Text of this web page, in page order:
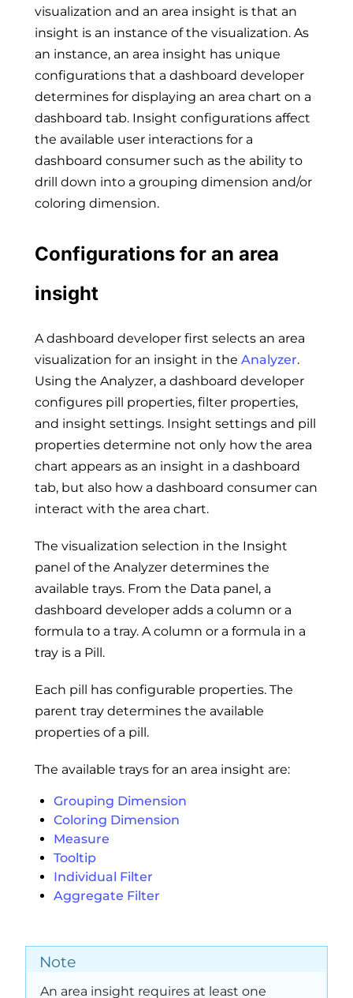
visualization and an area insight is that an
insight is an instance of the visualization. As
an instance, an area insight has unique
configurations that a dashboard developer
determines for displaying an area chart on a
dashboard tab. Insight configurations affect
the available user interactions for a
dashboard consumer such as the ability to
drill down into a grouping dimension and/or
coloring dimension.
Configurations for an area
insight
A dashboard developer first selects an area
visualization for an insight in the Analyzer.
Using the Analyzer, a dashboard developer
configures pill properties, filter properties,
and insight settings. Insight settings and pill
properties determine not only how the area
chart appears as an insight in a dashboard
tab, but also how a dashboard consumer can
interact with the area chart.
The visualization selection in the Insight
panel of the Analyzer determines the
available trays. From the Data panel, a
dashboard developer adds a column or a
formula to a tray. A column or a formula in a
tray is a Pill.
Each pill has configurable properties. The
parent tray determines the available
properties of a pill.
The available trays for an area insight are:
Grouping Dimension
Coloring Dimension
Measure
Tooltip
Individual Filter
Aggregate Filter
Note
An area insight requires at least one